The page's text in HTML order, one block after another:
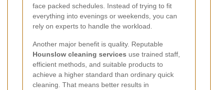
face packed schedules. Instead of trying to fit
everything into evenings or weekends, you can
rely on experts to handle the workload.
Another major benefit is quality. Reputable
Hounslow cleaning services use trained staff,
efficient methods, and suitable products to
achieve a higher standard than ordinary quick
cleaning. That means better results in